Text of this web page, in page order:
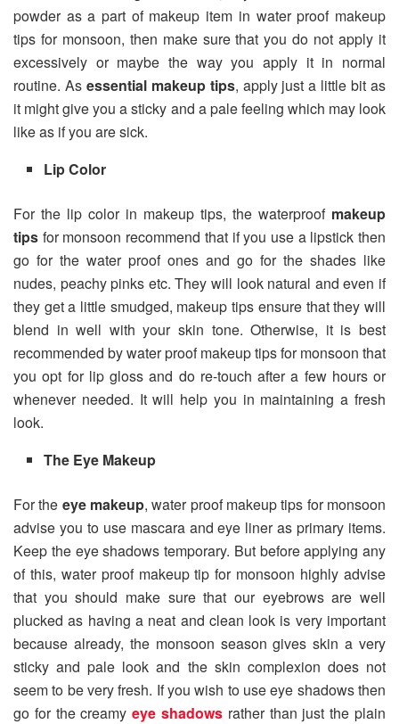
powder as a part of makeup item in water proof makeup
tips for monsoon, then make sure that you do not apply it
excessively or maybe the way you apply it in normal
routine. As essential makeup tips, apply just a little bit as
it might give you a sticky and a pale feeling which may look
like as if you are sick.
Lip Color
For the lip color in makeup tips, the waterproof makeup
tips for monsoon recommend that if you use a lipstick then
go for the water proof ones and go for the shades like
nudes, peachy pinks etc. They will look natural and even if
they get a little smudged, makeup tips ensure that they will
blend in well with your skin tone. Otherwise, it is best
recommended by water proof makeup tips for monsoon that
you opt for lip gloss and do re-touch after a few hours or
whenever needed. It will help you in maintaining a fresh
look.
The Eye Makeup
For the eye makeup, water proof makeup tips for monsoon
advise you to use mascara and eye liner as primary items.
Keep the eye shadows temporary. But before applying any
of this, water proof makeup tip for monsoon highly advise
that you should make sure that our eyebrows are well
plucked as having a neat and clean look is very important
because already, the monsoon season gives skin a very
sticky and pale look and the skin complexion does not
seem to be very fresh. If you wish to use eye shadows then
go for the creamyeye shadows rather than just the plain